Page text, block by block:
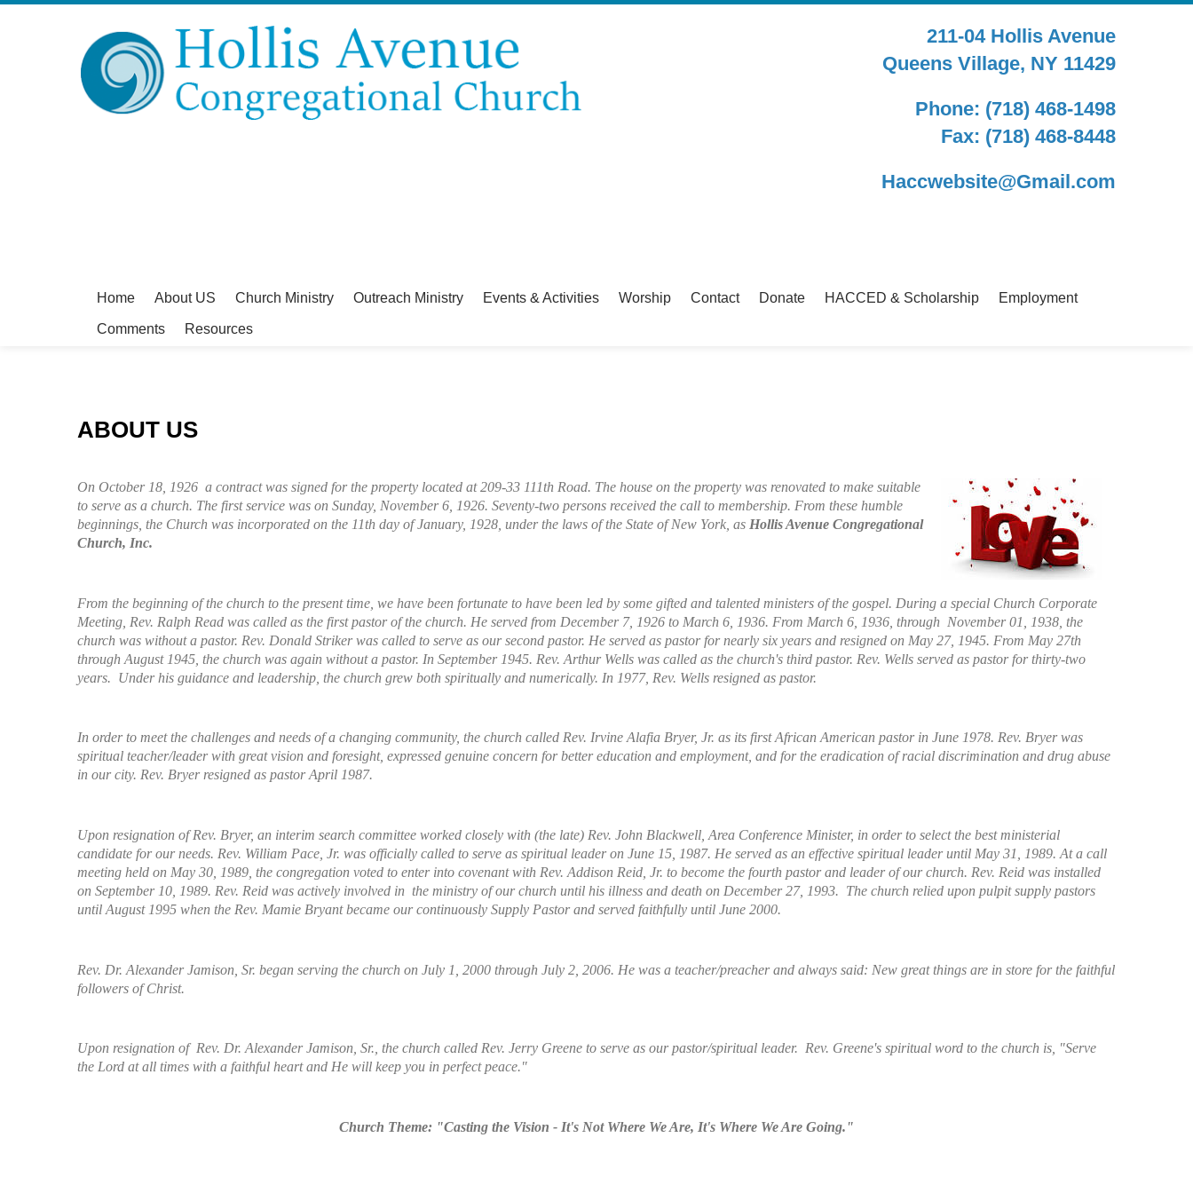
211-04 Hollis Avenue
Queens Village, NY 11429
Phone: (718) 468-1498
Fax: (718) 468-8448
Haccwebsite@Gmail.com
Home About US Church Ministry Outreach Ministry Events & Activities Worship Contact Donate HACCED & Scholarship Employment
Comments Resources
ABOUT US
On October 18, 1926 a contract was signed for the property located at 209-33 111th Road. The house on the property was renovated to make suitable
to serve as a church. The first service was on Sunday, November 6, 1926. Seventy-two persons received the call to membership. From these humble
beginnings, the Church was incorporated on the 11th day of January, 1928, under the laws of the State of New York, as Hollis Avenue Congregational
Church, Inc.
From the beginning of the church to the present time, we have been fortunate to have been led by some gifted and talented ministers of the gospel. During a special Church Corporate
Meeting, Rev. Ralph Read was called as the first pastor of the church. He served from December 7, 1926 to March 6, 1936. From March 6, 1936, through November 01, 1938, the
church was without a pastor. Rev. Donald Striker was called to serve as our second pastor. He served as pastor for nearly six years and resigned on May 27, 1945. From May 27th
through August 1945, the church was again without a pastor. In September 1945. Rev. Arthur Wells was called as the church's third pastor. Rev. Wells served as pastor for thirty-two
years. Under his guidance and leadership, the church grew both spiritually and numerically. In 1977, Rev. Wells resigned as pastor.
In order to meet the challenges and needs of a changing community, the church called Rev. Irvine Alafia Bryer, Jr. as its first African American pastor in June 1978. Rev. Bryer was
spiritual teacher/leader with great vision and foresight, expressed genuine concern for better education and employment, and for the eradication of racial discrimination and drug abuse
in our city. Rev. Bryer resigned as pastor April 1987.
Upon resignation of Rev. Bryer, an interim search committee worked closely with (the late) Rev. John Blackwell, Area Conference Minister, in order to select the best ministerial
candidate for our needs. Rev. William Pace, Jr. was officially called to serve as spiritual leader on June 15, 1987. He served as an effective spiritual leader until May 31, 1989. At a call
meeting held on May 30, 1989, the congregation voted to enter into covenant with Rev. Addison Reid, Jr. to become the fourth pastor and leader of our church. Rev. Reid was installed
on September 10, 1989. Rev. Reid was actively involved in the ministry of our church until his illness and death on December 27, 1993. The church relied upon pulpit supply pastors
until August 1995 when the Rev. Mamie Bryant became our continuously Supply Pastor and served faithfully until June 2000.
Rev. Dr. Alexander Jamison, Sr. began serving the church on July 1, 2000 through July 2, 2006. He was a teacher/preacher and always said: New great things are in store for the faithful
followers of Christ.
Upon resignation of Rev. Dr. Alexander Jamison, Sr., the church called Rev. Jerry Greene to serve as our pastor/spiritual leader. Rev. Greene's spiritual word to the church is, "Serve
the Lord at all times with a faithful heart and He will keep you in perfect peace."
Church Theme: "Casting the Vision - It's Not Where We Are, It's Where We Are Going."